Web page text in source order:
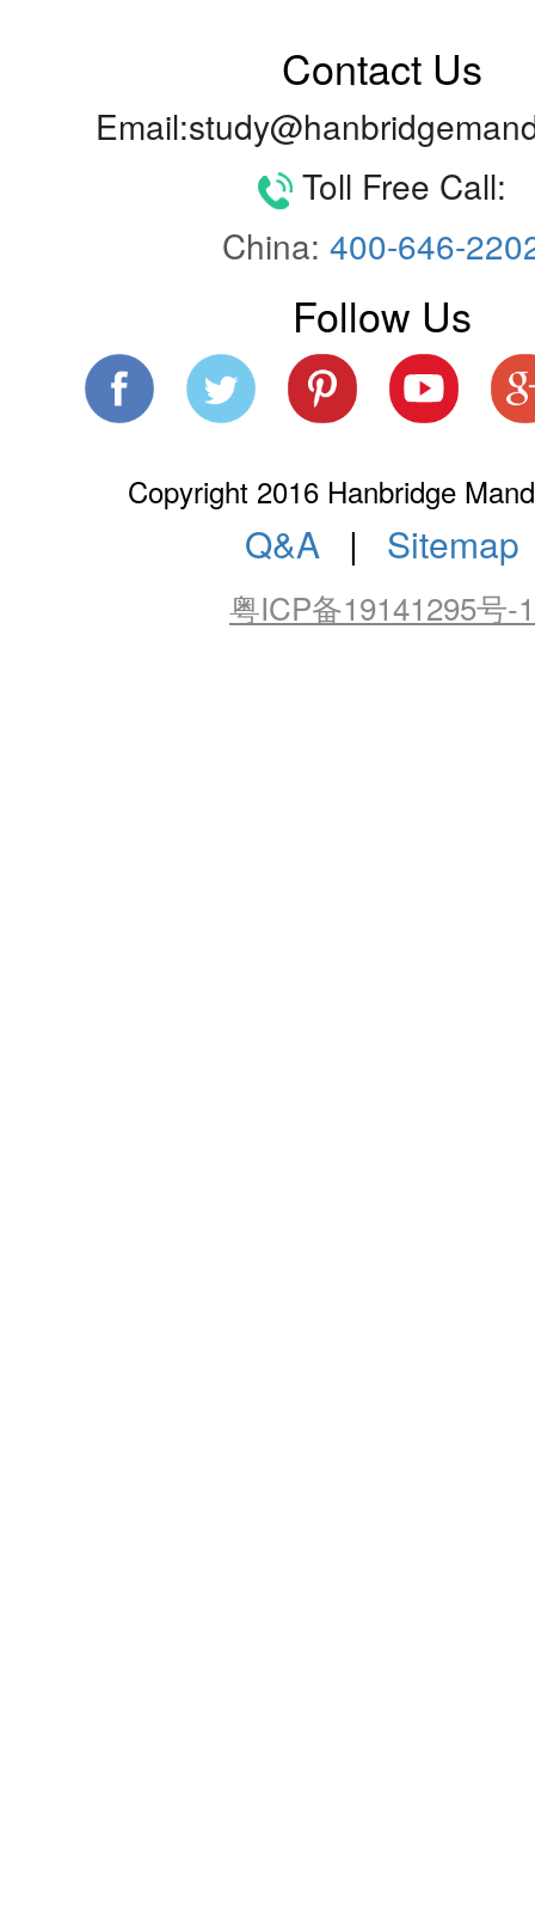
Contact Us
Toll Free Call:
China: 400-646-
Follow Us
Copyright 2016 Hanbridge
Q&A | Sitemap
粤ICP备19141295号-1